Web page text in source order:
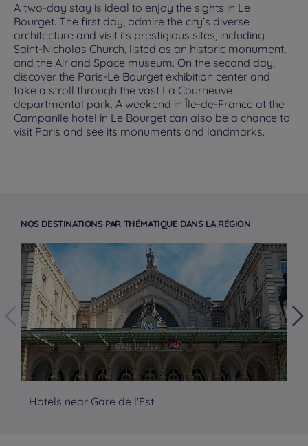
A two-day stay is ideal to enjoy the sights in Le
Bourget. The first day, admire the city’s diverse
architecture and visit its prestigious sites, including
Saint-Nicholas Church, listed as an historic monument,
and the Air and Space museum. On the second day,
discover the Paris-Le Bourget exhibition center and
take a stroll through the vast La Courneuve
departmental park. A weekend in Île-de-France at the
Campanile hotel in Le Bourget can also be a chance to
visit Paris and see its monuments and landmarks.
NOS DESTINATIONS PAR THÉMATIQUE DANS LA RÉGION
Hotels near Gare de l'Est
Hotels in Manchester